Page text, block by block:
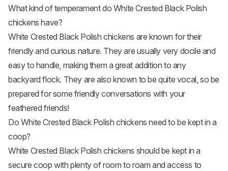
What kind of temperament do White Crested Black Polish
chickens have?
White Crested Black Polish chickens are known for their
friendly and curious nature. They are usually very docile and
easy to handle, making them a great addition to any
backyard flock. They are also known to be quite vocal, so be
prepared for some friendly conversations with your
feathered friends!
Do White Crested Black Polish chickens need to be kept in a
coop?
White Crested Black Polish chickens should be kept in a
secure coop with plenty of room to roam and access to